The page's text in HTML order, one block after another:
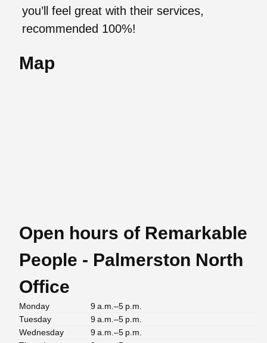
you’ll feel great with their services,
recommended 100%!
Map
Open hours of Remarkable
People - Palmerston North
Office
Monday
9 a.m.–5 p.m.
Tuesday
9 a.m.–5 p.m.
Wednesday
9 a.m.–5 p.m.